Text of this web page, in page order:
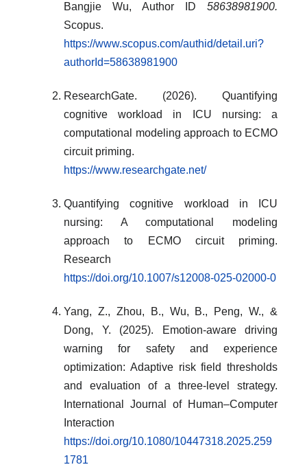
Bangjie Wu, Author ID 58638981900.
Scopus.
https://www.scopus.com/authid/detail.uri?
authorId=58638981900
ResearchGate. (2026). Quantifying
cognitive workload in ICU nursing: a
computational modeling approach to ECMO
circuit priming.
https://www.researchgate.net/
Quantifying cognitive workload in ICU
nursing: A computational modeling
approach to ECMO circuit priming.
Research
https://doi.org/10.1007/s12008-025-02000-0
Yang, Z., Zhou, B., Wu, B., Peng, W., &
Dong, Y. (2025). Emotion-aware driving
warning for safety and experience
optimization: Adaptive risk field thresholds
and evaluation of a three-level strategy.
International Journal of Human–Computer
Interaction
https://doi.org/10.1080/10447318.2025.259
1781